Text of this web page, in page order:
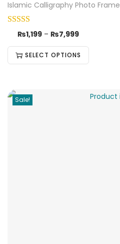
Islamic Calligraphy Photo Frame
₨1,199 – ₨7,999
SELECT OPTIONS
Sale!